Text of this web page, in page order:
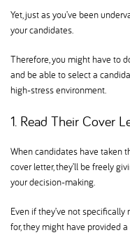
Yet, just as you’ve been
your candidates.
Therefore, you might have to
and be able to select a
high-stress environment.
1. Read Their Cover
When candidates have taken
cover letter, they’ll be freely
your decision-making.
Even if they’ve not
for, they might have provided